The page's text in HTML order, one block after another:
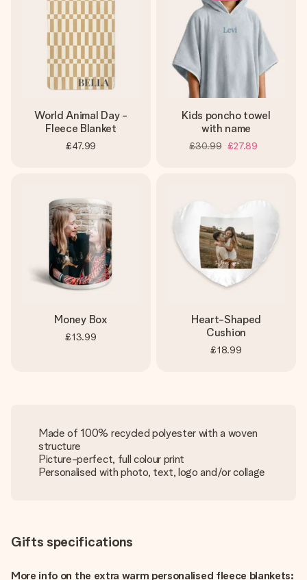
World Animal Day -
Fleece Blanket
£47.99
Kids poncho towel
with name
£30.99 £27.89
Money Box
£13.99
Heart-Shaped
Cushion
£18.99
Made of 100% recycled polyester with a woven
structure
Picture-perfect, full colour print
Personalised with photo, text, logo and/or collage
Gifts specifications
More info on the extra warm personalised fleece blankets: